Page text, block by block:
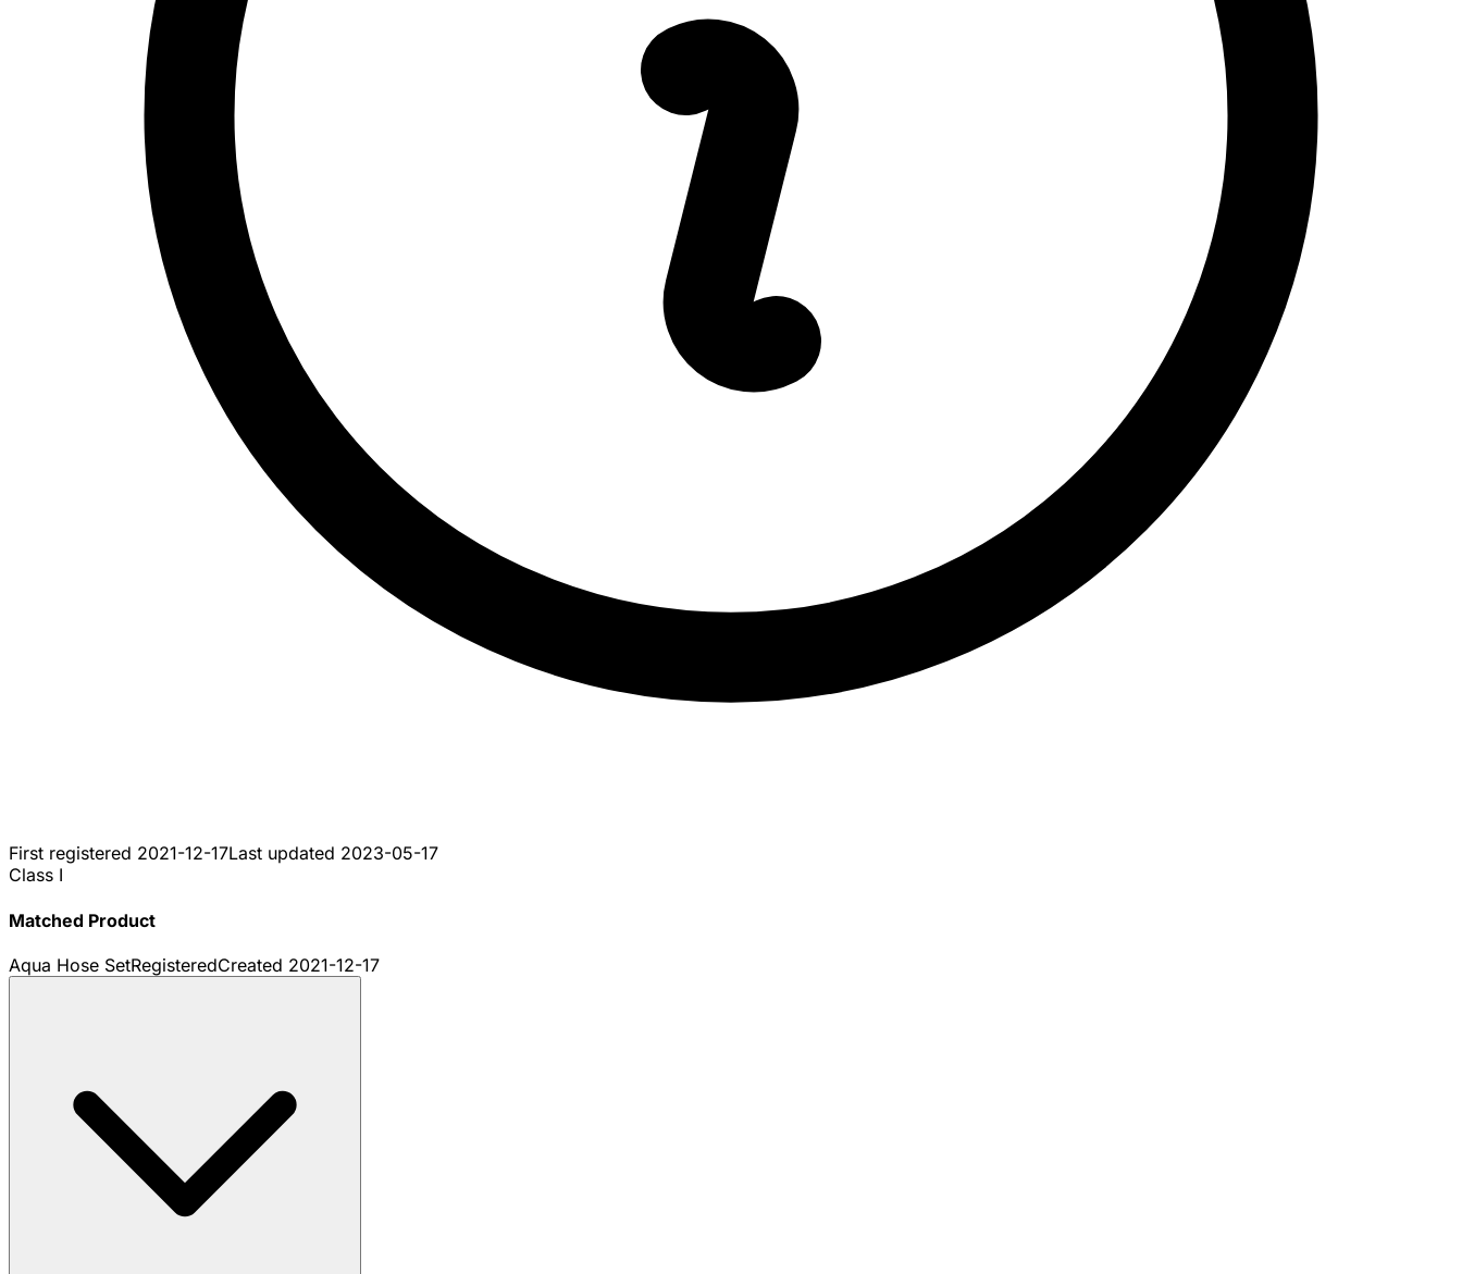
First registered 2021-12-17Last updated 2023-05-17
Class I
Matched Product
Aqua Hose SetRegisteredCreated 2021-12-17